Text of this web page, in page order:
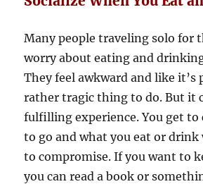
Many people traveling solo for
worry about eating and
They feel awkward and like it’s
rather tragic thing to do. But it
fulfilling experience. You get to
to go and what you eat or
to compromise. If you want to
you can read a book or